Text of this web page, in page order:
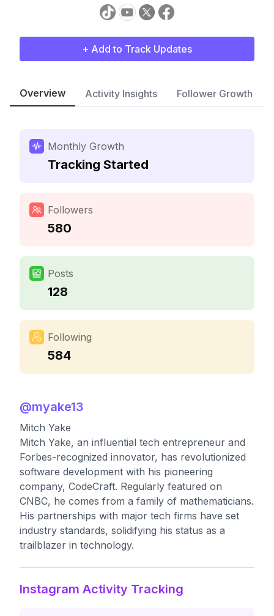
+ Add to Track Updates
Overview Activity Insights Follower Growth
Monthly Growth
Tracking Started
Followers
580
Posts
128
Following
584
@myake13
Mitch Yake
Mitch Yake, an influential tech entrepreneur and
Forbes-recognized innovator, has revolutionized
software development with his pioneering
company, CodeCraft. Regularly featured on
CNBC, he comes from a family of mathematicians.
His partnerships with major tech firms have set
industry standards, solidifying his status as a
trailblazer in technology.
Instagram Activity Tracking